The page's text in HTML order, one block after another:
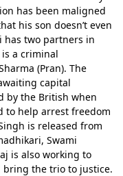
has been maligned
his son doesn’t even
has two partners in
is a criminal
(Pran). The
capital
by the British when
to help arrest freedom
is released from
Swami
is also working to
bring the trio to justice.